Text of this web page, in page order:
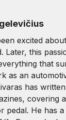
excited
Later, this
that
as an
has
covering
pedal. He has